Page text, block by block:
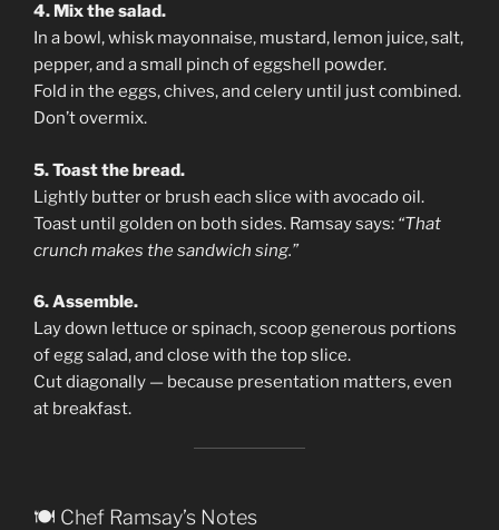
4. Mix the salad.
In a bowl, whisk mayonnaise, mustard, lemon juice, salt,
pepper, and a small pinch of eggshell powder.
Fold in the eggs, chives, and celery until just combined.
Don’t overmix.
5. Toast the bread.
Lightly butter or brush each slice with avocado oil.
Toast until golden on both sides. Ramsay says: “That
crunch makes the sandwich sing.”
6. Assemble.
Lay down lettuce or spinach, scoop generous portions
of egg salad, and close with the top slice.
Cut diagonally — because presentation matters, even
at breakfast.
🍽️ Chef Ramsay’s Notes